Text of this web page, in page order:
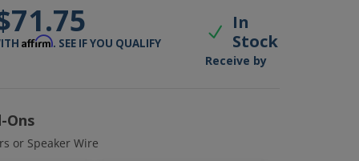
Affirm. SEE IF YOU QUALIFY
In
Stock
Receive by
Ons
or Speaker Wire